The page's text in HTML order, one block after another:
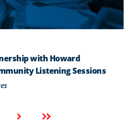
with Howard
Listening Sessions
Next
page
Last
page